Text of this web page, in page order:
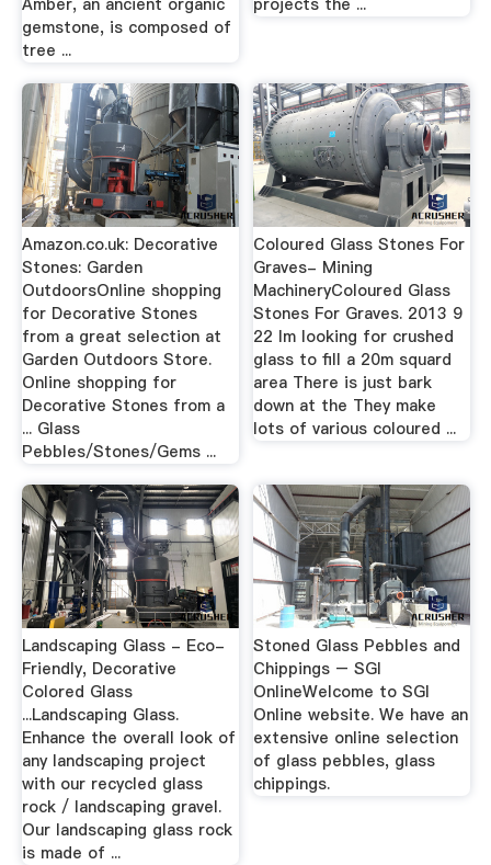
gemstone, is composed of
tree ...
Amazon.co.uk: Decorative
Stones: Garden
OutdoorsOnline shopping
for Decorative Stones
from a great selection at
Garden Outdoors Store.
Online shopping for
Decorative Stones from a
... Glass
Pebbles/Stones/Gems ...
Coloured Glass Stones For
Graves- Mining
MachineryColoured Glass
Stones For Graves. 2013 9
22 Im looking for crushed
glass to fill a 20m squard
area There is just bark
down at the They make
lots of various coloured ...
Landscaping Glass - Eco-
Friendly, Decorative
Colored Glass
...Landscaping Glass.
Enhance the overall look of
any landscaping project
with our recycled glass
rock / landscaping gravel.
Our landscaping glass rock
is made of ...
Stoned Glass Pebbles and
Chippings – SGI
OnlineWelcome to SGI
Online website. We have an
extensive online selection
of glass pebbles, glass
chippings.